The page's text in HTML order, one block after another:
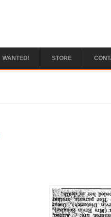
WANTED! STORE